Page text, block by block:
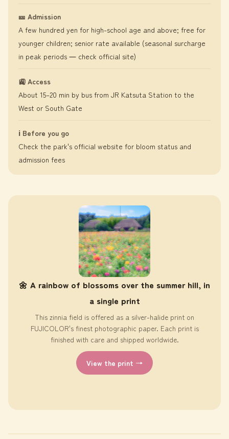
🎫 Admission
A few hundred yen for high-school age and above; free for
younger children; senior rate available (seasonal surcharge
in peak periods ― check official site)
🚉 Access
About 15–20 min by bus from JR Katsuta Station to the
West or South Gate
ℹ️ Before you go
Check the park's official website for bloom status and
admission fees
🌼 A rainbow of blossoms over the summer hill, in
a single print
This zinnia field is offered as a silver-halide print on
FUJICOLOR's finest photographic paper. Each print is
finished with care and shipped worldwide.
View the print →